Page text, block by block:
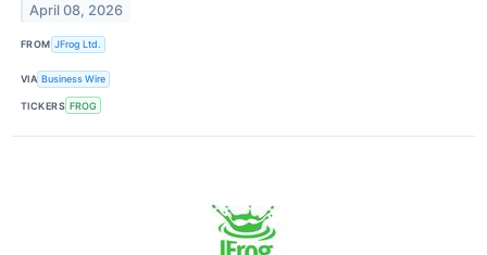
April 08, 2026
FROM JFrog Ltd.
VIA Business Wire
TICKERS FROG